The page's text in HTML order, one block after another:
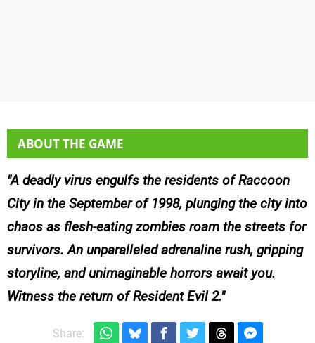
ABOUT THE GAME
A deadly virus engulfs the residents of Raccoon
City in the September of 1998, plunging the city into
chaos as flesh-eating zombies roam the streets for
survivors. An unparalleled adrenaline rush, gripping
storyline, and unimaginable horrors await you.
Witness the return of Resident Evil 2.
Share: